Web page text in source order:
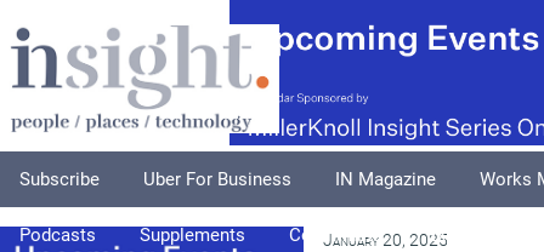
Subscribe Uber For Business IN Magazine Works
Podcasts Supplements Columnists Explore
January 20, 2025